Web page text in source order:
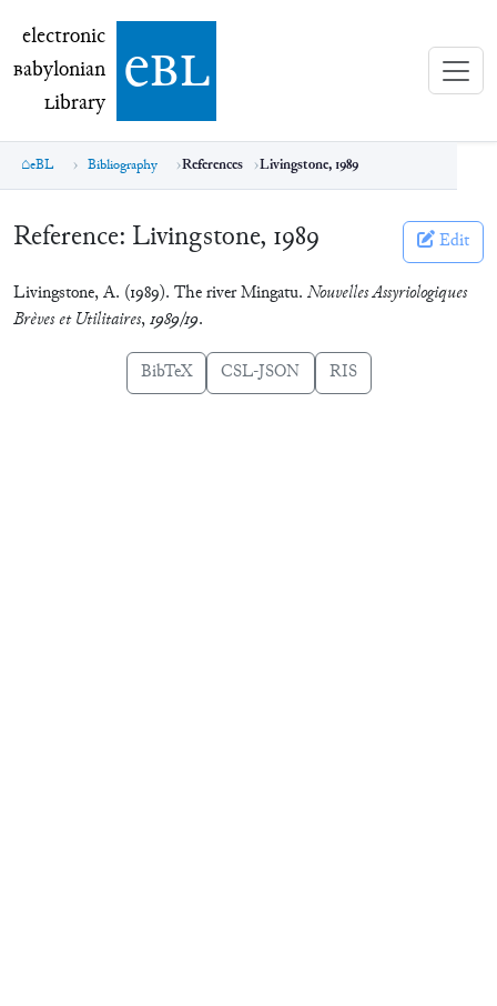
electronic Babylonian Library (eBL)
electronic
Babylonian
Library ebl
eBL Bibliography References Livingstone, 1989
Reference: Livingstone, 1989 Edit
Livingstone, A. (1989). The river Mingatu. Nouvelles Assyriologiques
Brèves et Utilitaires,1989/19.
BibTeX CSL-JSON RIS